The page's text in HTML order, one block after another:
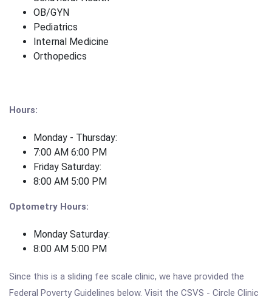
OB/GYN
Pediatrics
Internal Medicine
Orthopedics
Hours:
Monday - Thursday:
7:00 AM 6:00 PM
Friday Saturday:
8:00 AM 5:00 PM
Optometry Hours:
Monday Saturday:
8:00 AM 5:00 PM
Since this is a sliding fee scale clinic, we have provided the
Federal Poverty Guidelines below. Visit the CSVS - Circle Clinic